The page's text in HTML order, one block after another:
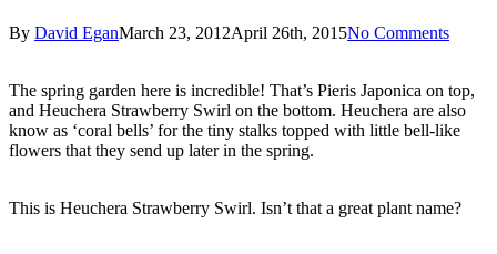
By David EganMarch 23, 2012April 26th, 2015No Comments
The spring garden here is incredible! That’s Pieris Japonica on top,
and Heuchera Strawberry Swirl on the bottom. Heuchera are also
know as ‘coral bells’ for the tiny stalks topped with little bell-like
flowers that they send up later in the spring.
This is Heuchera Strawberry Swirl. Isn’t that a great plant name?